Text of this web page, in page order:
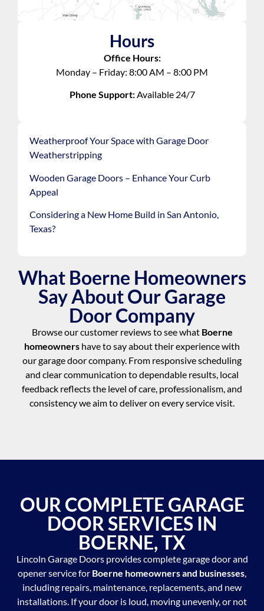
Hours
Office Hours:
Monday – Friday: 8:00 AM – 8:00 PM
Phone Support:Available 24/7
Weatherproof Your Space with Garage Door
Weatherstripping
Wooden Garage Doors – Enhance Your Curb
Appeal
Considering a New Home Build in San Antonio,
Texas?
What Boerne Homeowners
Say About Our Garage
Door Company
Browse our customer reviews to see what Boerne
homeowners have to say about their experience with
our garage door company. From responsive scheduling
and clear communication to dependable results, local
feedback reflects the level of care, professionalism, and
consistency we aim to deliver on every service visit.
OUR COMPLETE GARAGE
DOOR SERVICES IN
BOERNE, TX
Lincoln Garage Doors provides complete garage door and
opener service for Boerne homeowners and businesses,
including repairs, maintenance, replacements, and new
installations. If your door is loud, moving unevenly, or not